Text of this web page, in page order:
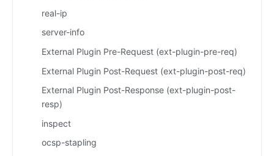
real-ip
server-info
External Plugin Pre-Request (ext-plugin-pre-req)
External Plugin Post-Request (ext-plugin-post-req)
External Plugin Post-Response (ext-plugin-post-
resp)
inspect
ocsp-stapling